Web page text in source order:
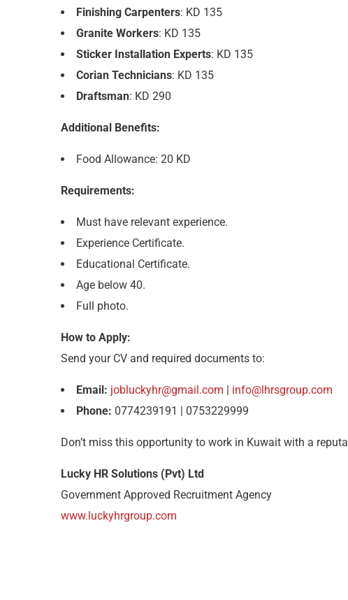
Finishing Carpenters: KD 135
Granite Workers: KD 135
Sticker Installation Experts: KD 135
Corian Technicians: KD 135
Draftsman: KD 290
Additional Benefits:
Food Allowance: 20 KD
Requirements:
Must have relevant experience.
Experience Certificate.
Educational Certificate.
Age below 40.
Full photo.
How to Apply:
Send your CV and required documents to:
Email: jobluckyhr@gmail.com | info@lhrsgroup.com
Phone: 0774239191 | 0753229999
Don’t miss this opportunity to work in Kuwait with a
Lucky HR Solutions (Pvt) Ltd
Government Approved Recruitment Agency
www.luckyhrgroup.com